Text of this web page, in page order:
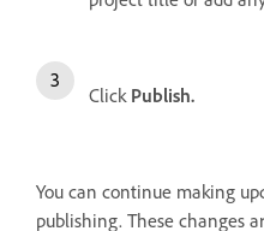
Click Publish.
You can continue making
publishing. These changes